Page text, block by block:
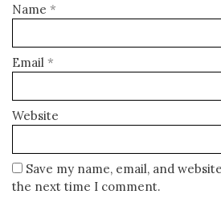
Name *
Email *
Website
Save my name, email, and
the next time I comment.